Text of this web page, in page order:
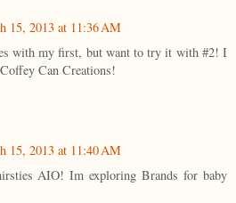
15, 2013 at 11:36 AM
with my first, but want to try it with #2! I
Can Creations!
15, 2013 at 11:40 AM
AIO! Im exploring Brands for baby